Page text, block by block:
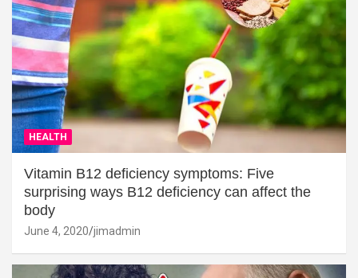
HEALTH
Vitamin B12 deficiency symptoms: Five
surprising ways B12 deficiency can affect the
body
June 4, 2020 jimadmin